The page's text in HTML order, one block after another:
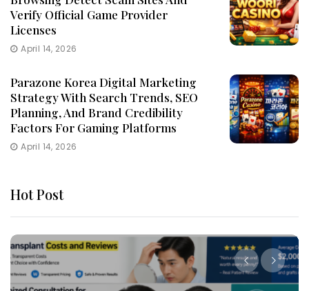
Verify Official Game Provider
Licenses
April 14, 2026
Parazone Korea Digital Marketing
Strategy With Search Trends, SEO
Planning, And Brand Credibility
Factors For Gaming Platforms
April 14, 2026
Hot Post